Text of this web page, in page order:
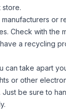
store.
manufacturers or
Check with the
a recycling
can take apart
or other
Just be sure to